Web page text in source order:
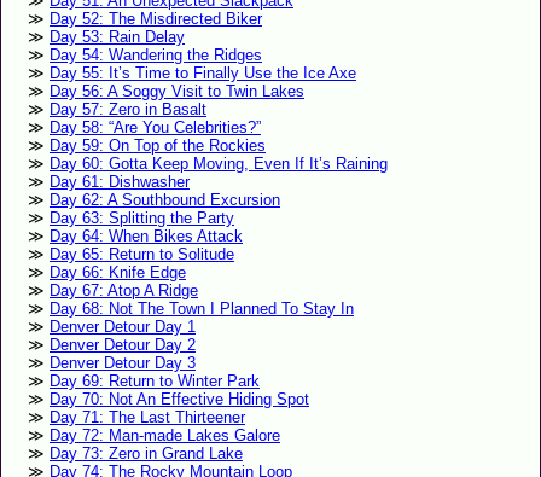
Day 52: The Misdirected Biker
Day 53: Rain Delay
Day 54: Wandering the Ridges
Day 55: It’s Time to Finally Use the Ice Axe
Day 56: A Soggy Visit to Twin Lakes
Day 57: Zero in Basalt
Day 58: “Are You Celebrities?”
Day 59: On Top of the Rockies
Day 60: Gotta Keep Moving, Even If It’s Raining
Day 61: Dishwasher
Day 62: A Southbound Excursion
Day 63: Splitting the Party
Day 64: When Bikes Attack
Day 65: Return to Solitude
Day 66: Knife Edge
Day 67: Atop A Ridge
Day 68: Not The Town I Planned To Stay In
Denver Detour Day 1
Denver Detour Day 2
Denver Detour Day 3
Day 69: Return to Winter Park
Day 70: Not An Effective Hiding Spot
Day 71: The Last Thirteener
Day 72: Man-made Lakes Galore
Day 73: Zero in Grand Lake
Day 74: The Rocky Mountain Loop